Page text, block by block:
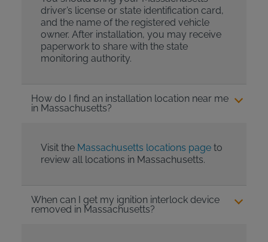
driver’s license or state identification card,
and the name of the registered vehicle
owner. After installation, you may receive
paperwork to share with the state
monitoring authority.
How do I find an installation location near me
in Massachusetts?
Visit the Massachusetts locations pageto
review all locations in Massachusetts.
When can I get my ignition interlock device
removed in Massachusetts?